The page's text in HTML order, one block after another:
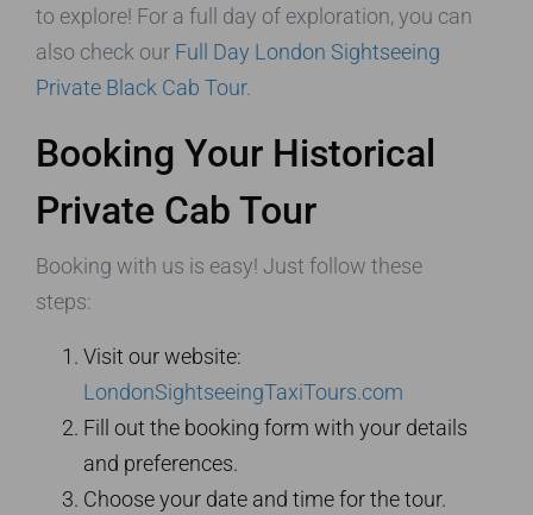
to explore! For a full day of exploration, you can
also check our Full Day London Sightseeing
Private Black Cab Tour.
Booking Your Historical
Private Cab Tour
Booking with us is easy! Just follow these
steps:
Visit our website:
LondonSightseeingTaxiTours.com
Fill out the booking form with your details
and preferences.
Choose your date and time for the tour.